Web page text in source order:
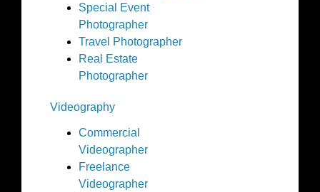
Special Event
Photographer
Travel Photographer
Real Estate
Photographer
Videography
Commercial
Videographer
Freelance
Videographer